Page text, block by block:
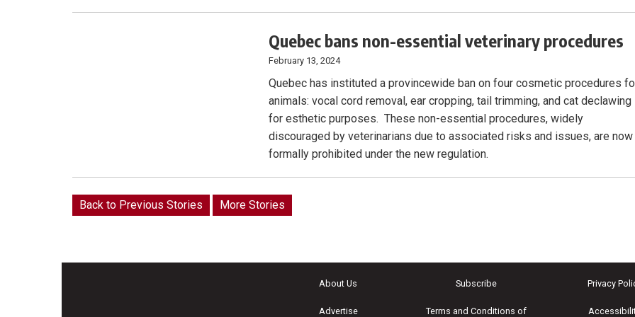
Quebec bans non-essential veterinary procedures
February 13, 2024
Quebec has instituted a provincewide ban on four cosmetic procedures
animals: vocal cord removal, ear cropping, tail trimming, and cat declawing
for esthetic purposes. These non-essential procedures, widely
discouraged by veterinarians due to associated risks and issues, are now
formally prohibited under the new regulation.
Back to Previous Stories More Stories
About Us
Advertise
Subscribe
Terms and Conditions of
Privacy